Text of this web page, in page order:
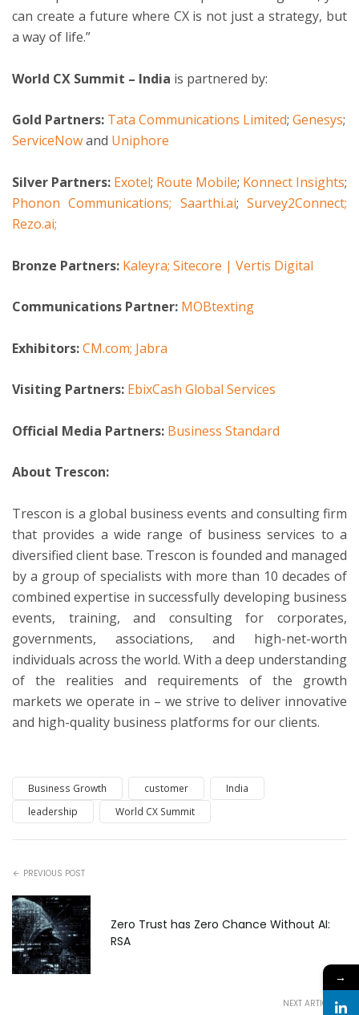
can create a future where CX is not just a strategy, but
a way of life.”
World CX Summit – India is partnered by:
Gold Partners: Tata Communications Limited; Genesys;
ServiceNowand Uniphore
Silver Partners: Exotel; Route Mobile; Konnect Insights;
Phonon Communications; Saarthi.ai;Survey2Connect;
Rezo.ai;
Bronze Partners: Kaleyra; Sitecore | Vertis Digital
Communications Partner: MOBtexting
Exhibitors:CM.com; Jabra
Visiting Partners: EbixCash Global Services
Official Media Partners: Business Standard
About Trescon:
Trescon is a global business events and consulting firm
that provides a wide range of business services to a
diversified client base. Trescon is founded and managed
by a group of specialists with more than 10 decades of
combined expertise in successfully developing business
events, training, and consulting for corporates,
governments, associations, and high-net-worth
individuals across the world. With a deep understanding
of the realities and requirements of the growth
markets we operate in – we strive to deliver innovative
and high-quality business platforms for our clients.
Business Growth customer
India
leadership
World CX Summit
PREVIOUS POST
Zero Trust has Zero Chance Without AI:
RSA
NEXT ARTICLE
→